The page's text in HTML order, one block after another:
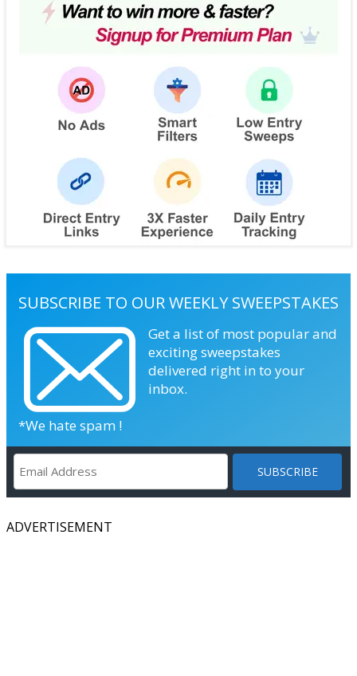
SUBSCRIBE TO OUR WEEKLY SWEEPSTAKES
Get a list of most popular and
exciting sweepstakes
delivered right in to your
inbox.
*We hate spam !
ADVERTISEMENT